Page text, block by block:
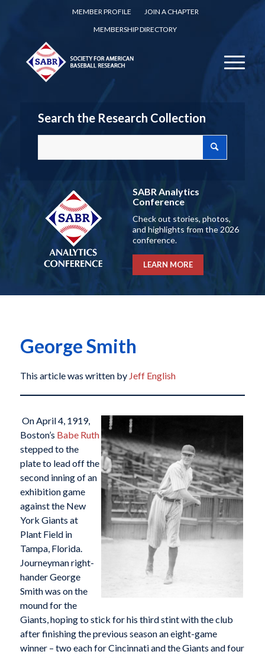
MEMBER PROFILE
JOIN A CHAPTER
MEMBERSHIP DIRECTORY
Search the Research Collection
SABR Analytics
Conference
Check out stories, photos,
and highlights from the 2026
conference.
LEARN MORE
George Smith
This article was written by Jeff English
On April 4, 1919,
Boston’s Babe Ruth
stepped to the
plate to lead off the
second inning of an
exhibition game
against the New
York Giants at
Plant Field in
Tampa, Florida.
Journeyman right-
hander George
Smith was on the
mound for the
Giants, hoping to stick for his third stint with the club
after finishing the previous season an eight-game
winner – two each for Cincinnati and the Giants and four